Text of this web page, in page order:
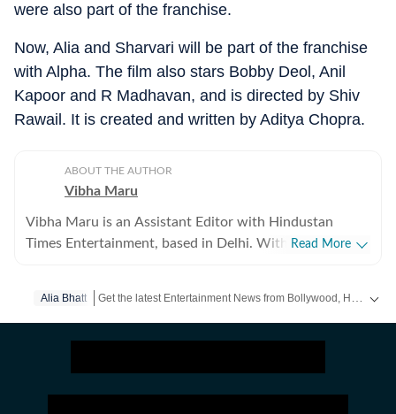
were also part of the franchise.
Now, Alia and Sharvari will be part of the franchise
with Alpha. The film also stars Bobby Deol, Anil
Kapoor and R Madhavan, and is directed by Shiv
Rawail. It is created and written by Aditya Chopra.
ABOUT THE AUTHOR
Vibha Maru
Vibha Maru is an Assistant Editor with Hindustan
Times Entertainment, based in Delhi. With a decade of
confessed cinephile who breathes Hindi cinema, Vibha
Commerce degree, she discovered her true calling in
journalism after enrolling at the Indian Institute of Mass
Read More
Alia Bhatt